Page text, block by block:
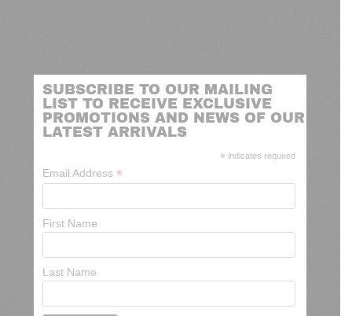
SUBSCRIBE TO OUR MAILING
LIST TO RECEIVE EXCLUSIVE
PROMOTIONS AND NEWS OF OUR
LATEST ARRIVALS
* indicates required
Email Address *
First Name
Last Name